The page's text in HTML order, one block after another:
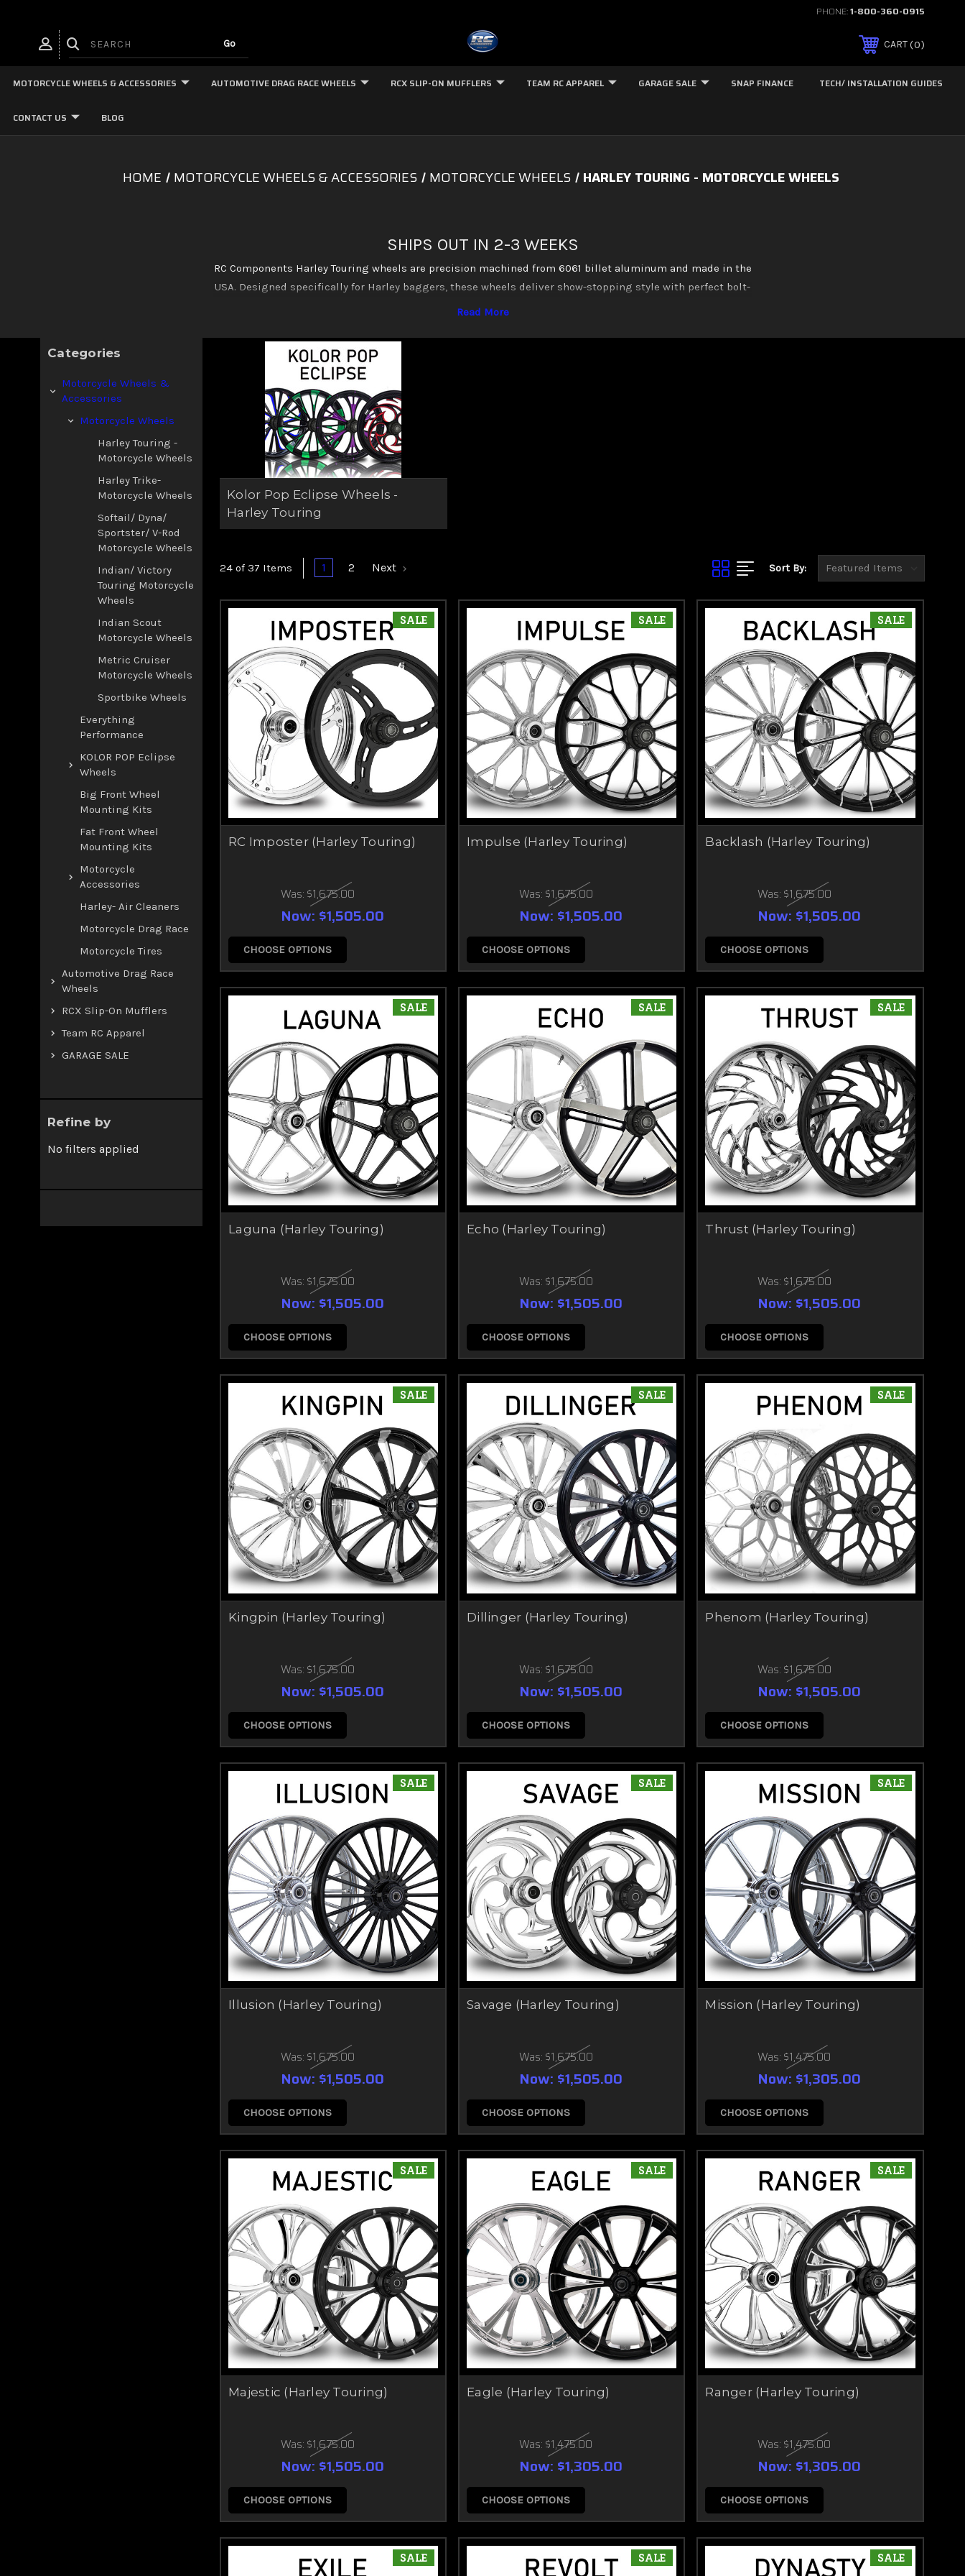
PHONE:1-800-360-0915
CART 0
MOTORCYCLE WHEELS & ACCESSORIES AUTOMOTIVE DRAG RACE WHEELS RCX SLIP-ON MUFFLERS TEAM RC APPAREL GARAGE SALE SNAP FINANCE TECH/ INSTALLATION GUIDES
CONTACT US BLOG
HOME MOTORCYCLE WHEELS & ACCESSORIES MOTORCYCLE WHEELS HARLEY TOURING - MOTORCYCLE WHEELS
SHIPS OUT IN 2-3 WEEKS
RC Components Harley Touring wheels are precision machined from 6061 billet aluminum and made in the
USA. Designed specifically for Harley baggers, these wheels deliver show-stopping style with perfect bolt-
on fitment. Available in multiple sizes and finishes including brilliant chrome, deep Eclipse black, and
Touring model, these wheels give you the head-turning look and quality you expect.
Categories
Motorcycle Wheels &
Accessories
Motorcycle Wheels
Harley Touring -
Motorcycle Wheels
Harley Trike-
Motorcycle Wheels
Softail/ Dyna/
Sportster/ V-Rod
Motorcycle Wheels
Indian/ Victory
Touring Motorcycle
Wheels
Indian Scout
Motorcycle Wheels
Metric Cruiser
Motorcycle Wheels
Sportbike Wheels
Everything
Performance
KOLOR POP Eclipse
Wheels
Big Front Wheel
Mounting Kits
Fat Front Wheel
Mounting Kits
Motorcycle
Accessories
Harley- Air Cleaners
Motorcycle Drag Race
Motorcycle Tires
Automotive Drag Race
Wheels
RCX Slip-On Mufflers
Team RC Apparel
GARAGE SALE
Refine by
No filters applied
Kolor Pop Eclipse Wheels -
Harley Touring
24 of 37 Items 1 2 Next Sort By:
SALE
RC Imposter (Harley Touring)
Was: $1,675.00
Now: $1,505.00
CHOOSE OPTIONS
SALE
Impulse (Harley Touring)
Was: $1,675.00
Now: $1,505.00
CHOOSE OPTIONS
SALE
Backlash (Harley Touring)
Was: $1,675.00
Now: $1,505.00
CHOOSE OPTIONS
SALE
Laguna (Harley Touring)
Was: $1,675.00
Now: $1,505.00
CHOOSE OPTIONS
SALE
Echo (Harley Touring)
Was: $1,675.00
Now: $1,505.00
CHOOSE OPTIONS
SALE
Thrust (Harley Touring)
Was: $1,675.00
Now: $1,505.00
CHOOSE OPTIONS
SALE
Kingpin (Harley Touring)
Was: $1,675.00
Now: $1,505.00
CHOOSE OPTIONS
SALE
Dillinger (Harley Touring)
Was: $1,675.00
Now: $1,505.00
CHOOSE OPTIONS
SALE
Phenom (Harley Touring)
Was: $1,675.00
Now: $1,505.00
CHOOSE OPTIONS
SALE
Illusion (Harley Touring)
Was: $1,675.00
Now: $1,505.00
CHOOSE OPTIONS
SALE
Savage (Harley Touring)
Was: $1,675.00
Now: $1,505.00
CHOOSE OPTIONS
SALE
Mission (Harley Touring)
Was: $1,475.00
Now: $1,305.00
CHOOSE OPTIONS
SALE
Majestic (Harley Touring)
Was: $1,675.00
Now: $1,505.00
CHOOSE OPTIONS
SALE
Eagle (Harley Touring)
Was: $1,475.00
Now: $1,305.00
CHOOSE OPTIONS
SALE
Ranger (Harley Touring)
Was: $1,475.00
Now: $1,305.00
CHOOSE OPTIONS
SALE SALE SALE